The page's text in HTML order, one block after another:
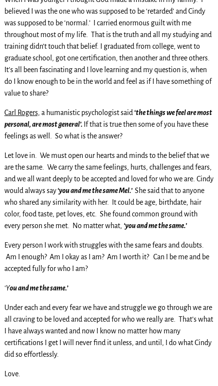
believed I was the one who was supposed to be ‘retarded’ and Cindy
was supposed to be ‘normal.’ I carried enormous guilt with me
throughout most of my life. That is the truth and all my studying and
training didn’t touch that belief. I graduated from college, went to
graduate school, got one certification, then another and three others.
It’s all been fascinating and I love learning and my question is, when
do I know enough to be in the world and feel as if I have something of
value to share?
Carl Rogers, a humanistic psychologist said ‘the things we feel are most
personal, are most general’. If that is true then some of you have these
feelings as well. So what is the answer?
Let love in. We must open our hearts and minds to the belief that we
are the same. We carry the same feelings, hurts, challenges and fears,
and we all want deeply to be accepted and loved for who we are. Cindy
would always say‘you and me the same Mel.’ She said that to anyone
who shared any similarity with her. It could be age, birthdate, hair
color, food taste, pet loves, etc. She found common ground with
every person she met. No matter what, ‘you and me the same.’
Every person I work with struggles with the same fears and doubts.
Am I enough? Am I okay as I am? Am I worth it? Can I be me and be
accepted fully for who I am?
‘You and me the same.’
Under each and every fear we have and struggle we go through we are
all craving to be loved and accepted for who we really are. That’s what
I have always wanted and now I know no matter how many
certifications I get I will never find it unless, and until, I do what Cindy
did so effortlessly.
Love.